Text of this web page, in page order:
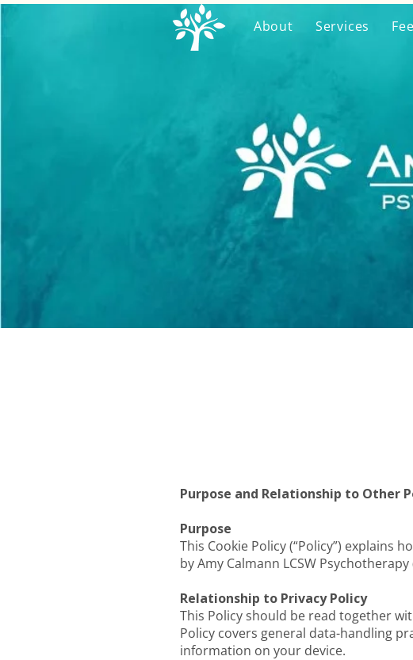
About Services
Purpose and Relationship to Other
Purpose
This Cookie Policy (“Policy”) explains
by Amy Calmann LCSW
Relationship to Privacy Policy
This Policy should be read together
Policy covers general data-handling
information on your device.